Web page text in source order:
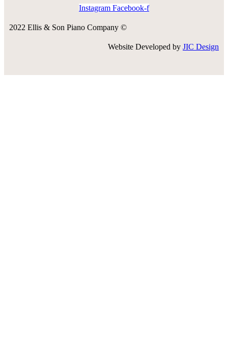
Instagram Facebook-f
2022 Ellis & Son Piano Company ©
Website Developed by JIC Design